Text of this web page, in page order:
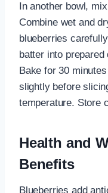
In another bowl,
Combine wet and
blueberries
batter into
Bake for 30
slightly before
temperature. Store
Health and
Benefits
Blueberries add